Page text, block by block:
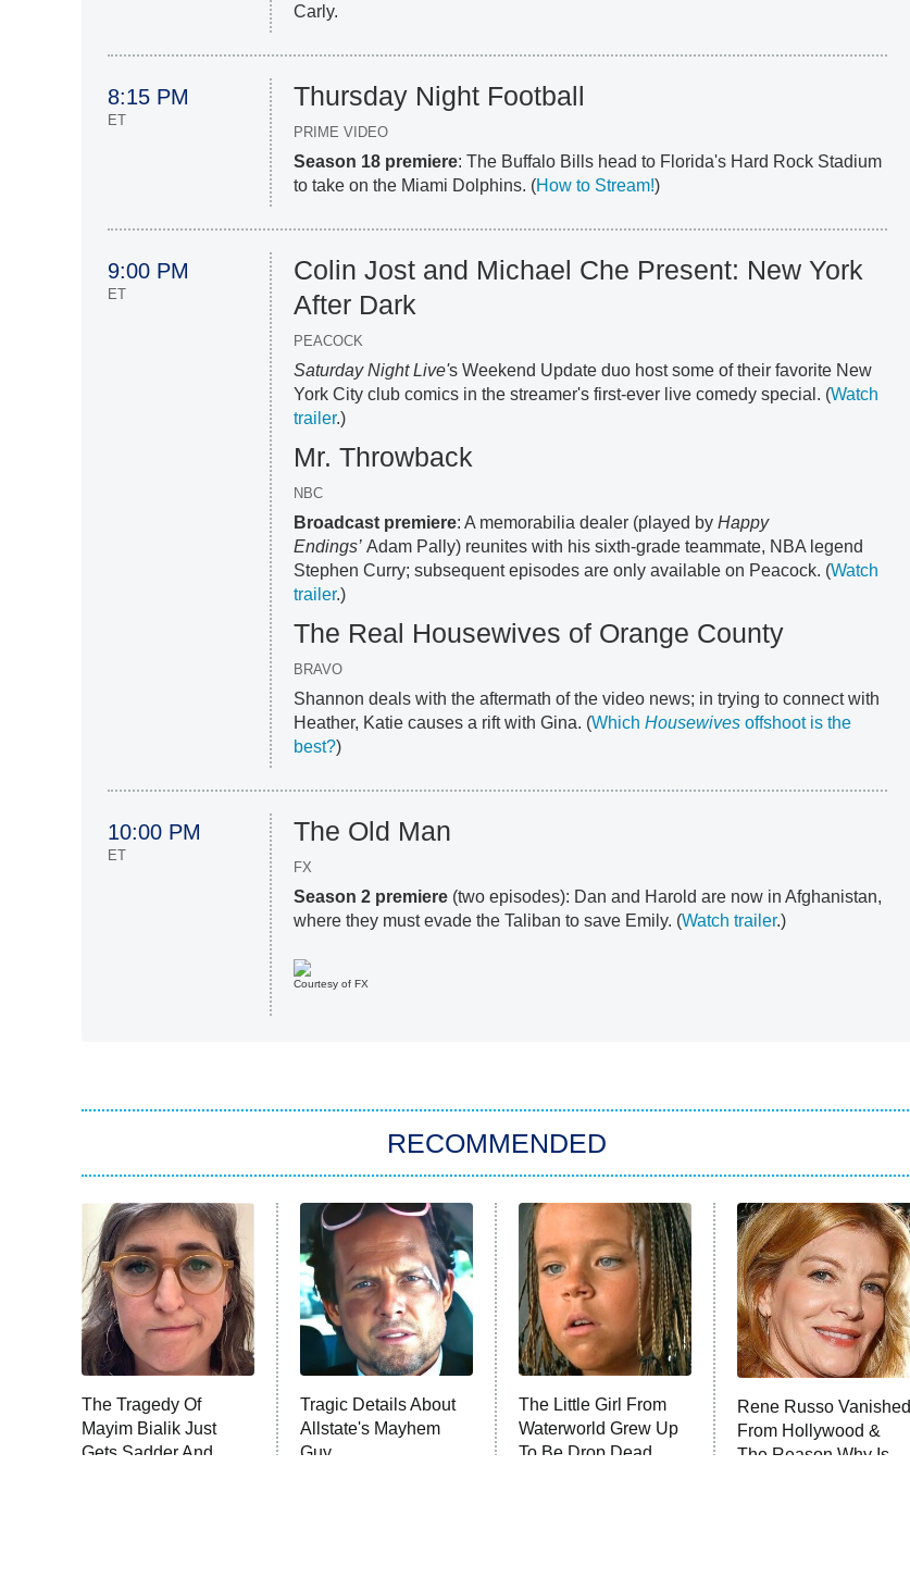
Carly.
8:15 PM
ET
Thursday Night Football
PRIME VIDEO
Season 18 premiere: The Buffalo Bills head to Florida's Hard Rock Stadium
to take on the Miami Dolphins. (How to Stream!)
9:00 PM
ET
Colin Jost and Michael Che Present: New York
After Dark
PEACOCK
Saturday Night Live's Weekend Update duo host some of their favorite New
York City club comics in the streamer's first-ever live comedy special. (Watch
trailer.)
Mr. Throwback
NBC
Broadcast premiere: A memorabilia dealer (played byHappy
Endings’ Adam Pally) reunites with his sixth-grade teammate, NBA legend
Stephen Curry; subsequent episodes are only available on Peacock. (Watch
trailer.)
The Real Housewives of Orange County
BRAVO
Shannon deals with the aftermath of the video news; in trying to connect with
Heather, Katie causes a rift with Gina. (WhichHousewives offshoot is the
best?)
10:00 PM
ET
The Old Man
FX
Season 2 premiere (two episodes): Dan and Harold are now in Afghanistan,
where they must evade the Taliban to save Emily. (Watch trailer.)
Courtesy of FX
RECOMMENDED
The Tragedy Of
Mayim Bialik Just
Gets Sadder And
Tragic Details About
Allstate's Mayhem
Guy
The Little Girl From
Waterworld Grew Up
To Be Drop Dead
Rene Russo Vanished
From Hollywood &
The Reason Why Is